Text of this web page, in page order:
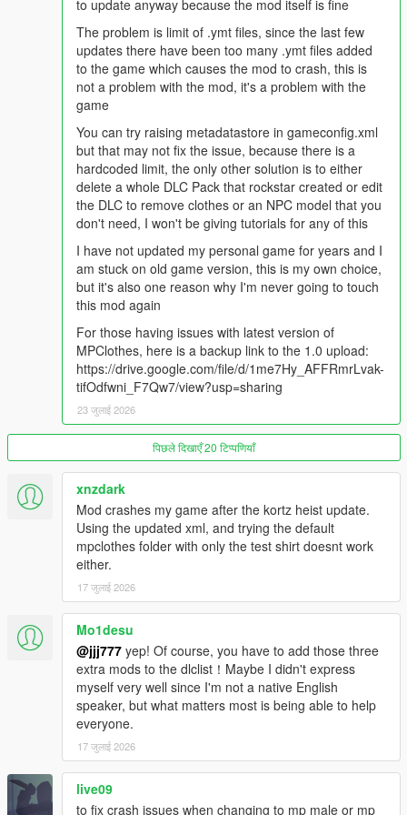
berd_xxx_u berd_diff_xxx_a_uni
hair_xxx_u hair_diff_xxx_a_uni
uppr_xxx_r uppr_diff_xxx_a_whi
lowr_xxx_r lowr_diff_xxx_a_uni
hand_xxx_u hand_diff_xxx_a_uni
feet_xxx_u feet_diff_xxx_a_uni
accs_xxx_u accs_diff_xxx_a_uni
task_xxx_u task_diff_xxx_a_uni
decl_xxx_u decl_diff_xxx_a_uni
jbib_xxx_u jbib_diff_xxx_a_uni
MP Female heels are not supported.
Prop Information:
mp_m_freemode_01_p_mp_m_clothes_01/mp_f_freemode
There are only 16 glasses slots and 20 hat slots with 8 textures
Placeholder props are included as a template.
Naming Conventions (MAKE SURE TO COUNT AND CYCLE
INGAME FROM 0 OR OTHERWISE ITEMS WILL NOT SHOW
UP)
Replace XXX with a slot number (for example 000, 001, 002,
etc.)
p_eyes_xxx p_eyes_diff_xxx_a
p_head_xxx p_head_diff_xxx_a
Earrings and bangles are not supported.
Q: Is there a limit of files?/My file got corrupted
A: Every .rpf file has a limit of 4 GB, crossing it or getting near it
is dangerous and can corrupt the file, there's nothing that can
be done with this.
This is not an issue with the mod, it's how the game works so
don't bother me about it.
Q: The clothing item i installed does not work, what can i
A: I generally cannot help with every single clothing item since i
don't know the details, some mods can also be broken but i'm
to update anyway because the mod itself is fine
The problem is limit of .ymt files, since the last few
updates there have been too many .ymt files added
to the game which causes the mod to crash, this is
not a problem with the mod, it's a problem with the
game
You can try raising metadatastore in gameconfig.xml
but that may not fix the issue, because there is a
hardcoded limit, the only other solution is to either
delete a whole DLC Pack that rockstar created or edit
the DLC to remove clothes or an NPC model that you
don't need, I won't be giving tutorials for any of this
I have not updated my personal game for years and I
am stuck on old game version, this is my own choice,
but it's also one reason why I'm never going to touch
this mod again
For those having issues with latest version of
MPClothes, here is a backup link to the 1.0 upload:
https://drive.google.com/file/d/1me7Hy_AFFRmrLvak-
tifOdfwni_F7Qw7/view?usp=sharing
23 जुलाई 2026
पिछले दिखाएँ 20 टिप्पणियाँ
xnzdark
Mod crashes my game after the kortz heist update.
Using the updated xml, and trying the default
mpclothes folder with only the test shirt doesnt work
either.
17 जुलाई 2026
Mo1desu
@jjj777 yep! Of course, you have to add those three
extra mods to the dlclist！Maybe I didn't express
myself very well since I'm not a native English
speaker, but what matters most is being able to help
everyone.
17 जुलाई 2026
live09
to fix crash issues when changing to mp male or mp